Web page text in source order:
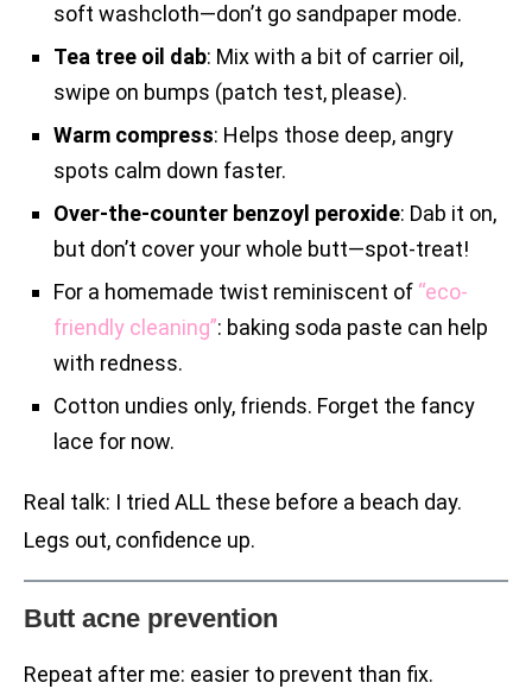
soft washcloth—don’t go sandpaper mode.
Tea tree oil dab: Mix with a bit of carrier oil,
swipe on bumps (patch test, please).
Warm compress: Helps those deep, angry
spots calm down faster.
Over-the-counter benzoyl peroxide: Dab it on,
but don’t cover your whole butt—spot-treat!
For a homemade twist reminiscent of “eco-
friendly cleaning”: baking soda paste can help
with redness.
Cotton undies only, friends. Forget the fancy
lace for now.
Real talk: I tried ALL these before a beach day.
Legs out, confidence up.
Butt acne prevention
Repeat after me: easier to prevent than fix.